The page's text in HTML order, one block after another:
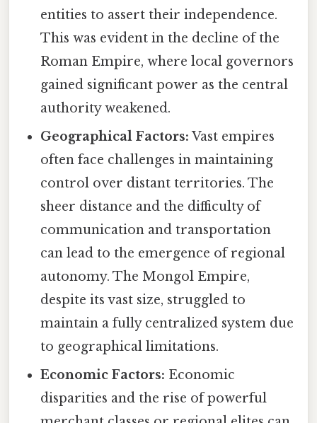
entities to assert their independence.
This was evident in the decline of the
Roman Empire, where local governors
gained significant power as the central
authority weakened.
Geographical Factors: Vast empires
often face challenges in maintaining
control over distant territories. The
sheer distance and the difficulty of
communication and transportation
can lead to the emergence of regional
autonomy. The Mongol Empire,
despite its vast size, struggled to
maintain a fully centralized system due
to geographical limitations.
Economic Factors: Economic
disparities and the rise of powerful